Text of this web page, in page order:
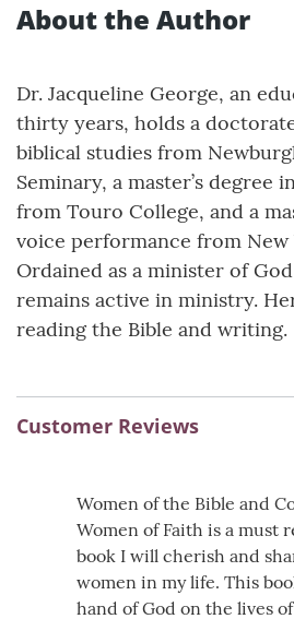
About the Author
Dr. Jacqueline George, an
thirty years, holds a
biblical studies from
Seminary, a master’s degree
from Touro College, and a
voice performance from
Ordained as a minister of
remains active in ministry.
reading the Bible and writing.
Customer Reviews
Women of the Bible and
Women of Faith is a must
book I will cherish and
women in my life. This
hand of God on the lives